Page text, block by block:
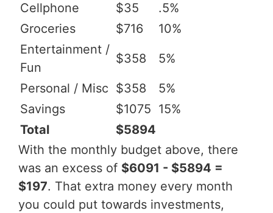
Cellphone
$35
.5%
Groceries
$716
10%
Entertainment /
Fun
$358 5%
Personal / Misc $358
5%
Savings
$1075 15%
Total
$5894
With the monthly budget above, there
was an excess of $6091 - $5894 =
$197. That extra money every month
you could put towards investments,